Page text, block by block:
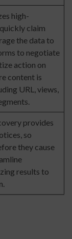
high-
claim
the data to
to negotiate
action on
content is
URL, views,
provides
so
they cause
results to